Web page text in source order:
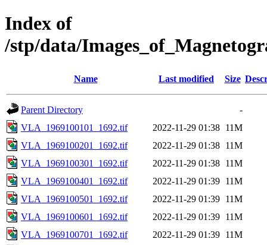
Index of
/stp/data/
Name Last modified Size
Parent Directory
-
VLA_1969100101_1692.tif
2022-11-29 01:38 11M
VLA_1969100201_1692.tif
2022-11-29 01:38 11M
VLA_1969100301_1692.tif
2022-11-29 01:38 11M
VLA_1969100401_1692.tif
2022-11-29 01:39 11M
VLA_1969100501_1692.tif
2022-11-29 01:39 11M
VLA_1969100601_1692.tif
2022-11-29 01:39 11M
VLA_1969100701_1692.tif
2022-11-29 01:39 11M